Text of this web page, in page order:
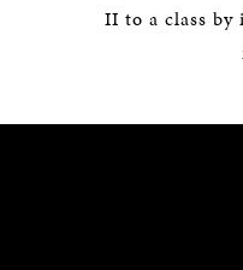
II to a class